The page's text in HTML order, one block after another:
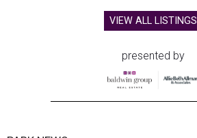
VIEW ALL LISTINGS
presented by